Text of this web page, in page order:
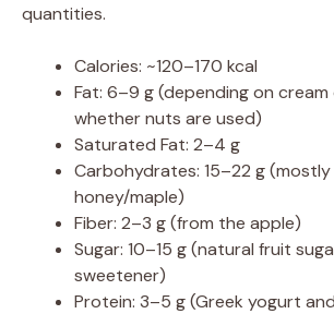
quantities.
Calories: ~120–170 kcal
Fat: 6–9 g (depending on cream
whether nuts are used)
Saturated Fat: 2–4 g
Carbohydrates: 15–22 g
honey/maple)
Fiber: 2–3 g (from the apple)
Sugar: 10–15 g (natural fruit
sweetener)
Protein: 3–5 g (Greek yogurt